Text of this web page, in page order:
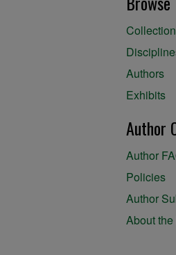
Authors
Exhibits
Author
Author
Policies
Author
About